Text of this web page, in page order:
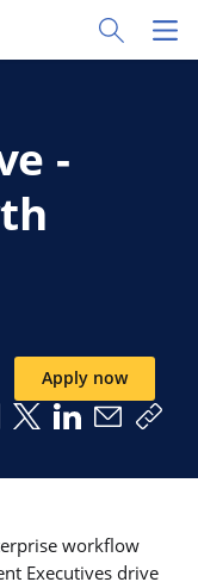
Toggle
-
Apply now
Compartilhar no
Compartilhar no X
Compartilhar
workflow
Executives drive